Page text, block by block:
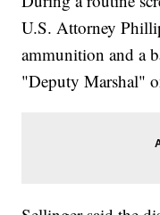
U.S. Attorney
ammunition and a
"Deputy Marshal"